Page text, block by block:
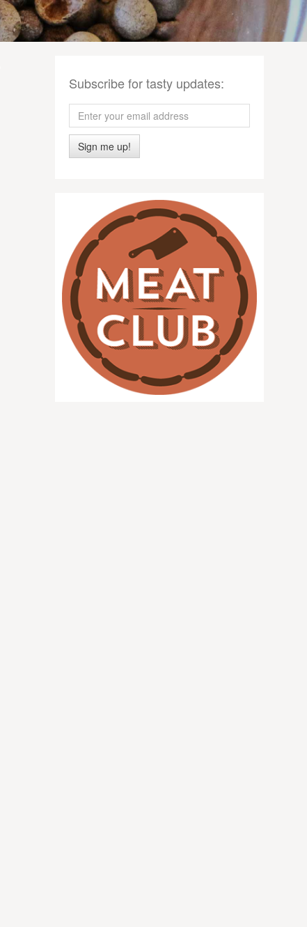
Subscribe for tasty updates:
Sign me up!